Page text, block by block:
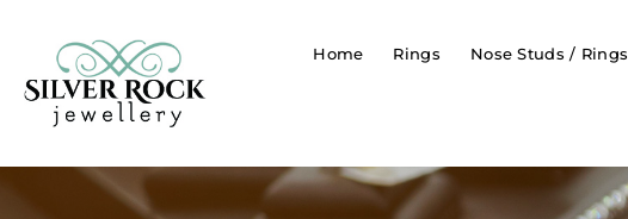
Home Rings Nose Studs / Rings